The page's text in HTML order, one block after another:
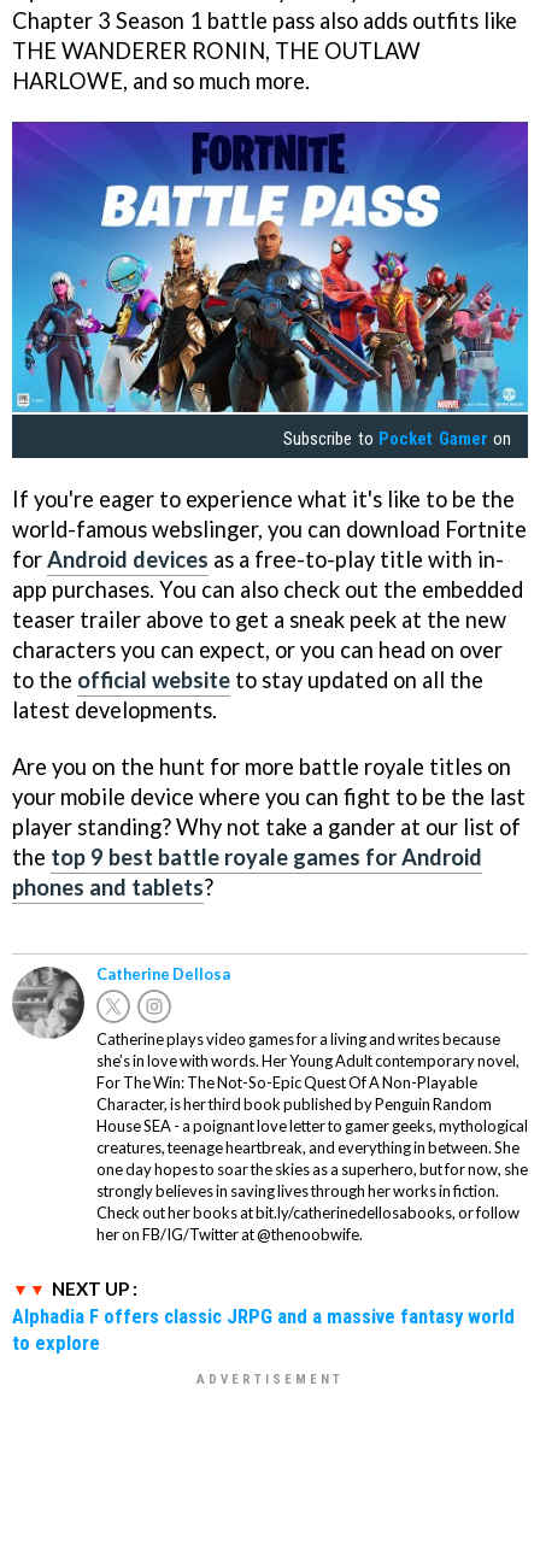
Chapter 3 Season 1 battle pass also adds outfits like
THE WANDERER RONIN, THE OUTLAW
HARLOWE, and so much more.
Subscribe to Pocket Gamer on
If you're eager to experience what it's like to be the
world-famous webslinger, you can download Fortnite
forAndroid devices as a free-to-play title with in-
app purchases. You can also check out the embedded
teaser trailer above to get a sneak peek at the new
characters you can expect, or you can head on over
to the official website to stay updated on all the
latest developments.
Are you on the hunt for more battle royale titles on
your mobile device where you can fight to be the last
player standing? Why not take a gander at our list of
the top 9 best battle royale games for Android
phones and tablets?
Catherine Dellosa
Catherine plays video games for a living and writes because
she’s in love with words. Her Young Adult contemporary novel,
For The Win: The Not-So-Epic Quest Of A Non-Playable
Character, is her third book published by Penguin Random
House SEA - a poignant love letter to gamer geeks, mythological
creatures, teenage heartbreak, and everything in between. She
one day hopes to soar the skies as a superhero, but for now, she
strongly believes in saving lives through her works in fiction.
Check out her books at bit.ly/catherinedellosabooks, or follow
her on FB/IG/Twitter at @thenoobwife.
NEXT UP :
Alphadia F offers classic JRPG and a massive fantasy world
to explore